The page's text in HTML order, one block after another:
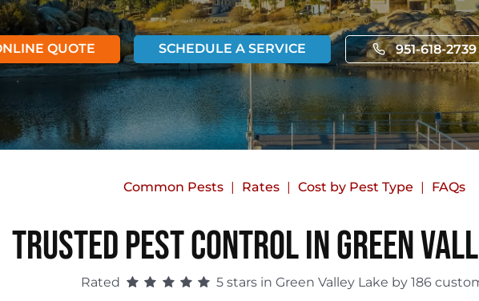
QUOTE SCHEDULE A SERVICE 951-618-2739
Common Pests Rates Cost by Pest Type FAQs
Trusted Pest Control in Green
Rated
5 stars in Green Valley Lake by 186